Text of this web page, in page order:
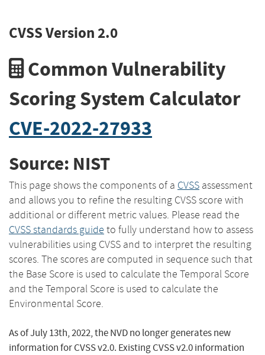
CVSS Version 2.0
Common Vulnerability
Scoring System Calculator
CVE-2022-27933
Source: NIST
This page shows the components of a CVSS assessment
and allows you to refine the resulting CVSS score with
additional or different metric values. Please read the
CVSS standards guide to fully understand how to assess
vulnerabilities using CVSS and to interpret the resulting
scores. The scores are computed in sequence such that
the Base Score is used to calculate the Temporal Score
and the Temporal Score is used to calculate the
Environmental Score.
As of July 13th, 2022, the NVD no longer generates new
information for CVSS v2.0. Existing CVSS v2.0 information